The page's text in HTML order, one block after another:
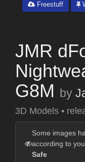
Freestuff
JMR
G8M
by
3D Models •
Some images
according to
Safe